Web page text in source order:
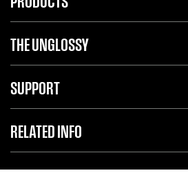
THE UNGLOSSY
SUPPORT
RELATED INFO